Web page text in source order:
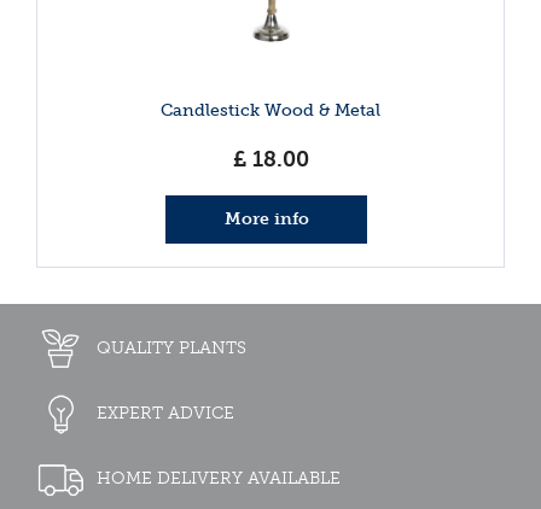
Candlestick Wood & Metal
£ 18.00
More info
QUALITY PLANTS
EXPERT ADVICE
HOME DELIVERY AVAILABLE